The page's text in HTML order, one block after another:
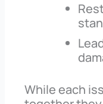
While each